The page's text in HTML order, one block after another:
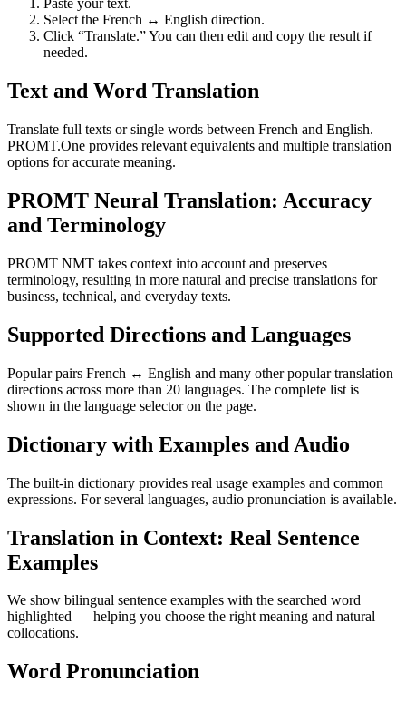
Paste your text.
Select the French ↔ English direction.
Click “Translate.” You can then edit and copy the result if
needed.
Text and Word Translation
Translate full texts or single words between French and English.
PROMT.One provides relevant equivalents and multiple translation
options for accurate meaning.
PROMT Neural Translation: Accuracy
and Terminology
PROMT NMT takes context into account and preserves
terminology, resulting in more natural and precise translations for
business, technical, and everyday texts.
Supported Directions and Languages
Popular pairs French ↔ English and many other popular translation
directions across more than 20 languages. The complete list is
shown in the language selector on the page.
Dictionary with Examples and Audio
The built-in dictionary provides real usage examples and common
expressions. For several languages, audio pronunciation is available.
Translation in Context: Real Sentence
Examples
We show bilingual sentence examples with the searched word
highlighted — helping you choose the right meaning and natural
collocations.
Word Pronunciation